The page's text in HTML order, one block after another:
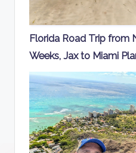
Florida Road Trip from
Weeks, Jax to Miami